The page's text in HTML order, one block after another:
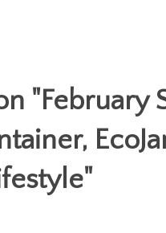
"February
"